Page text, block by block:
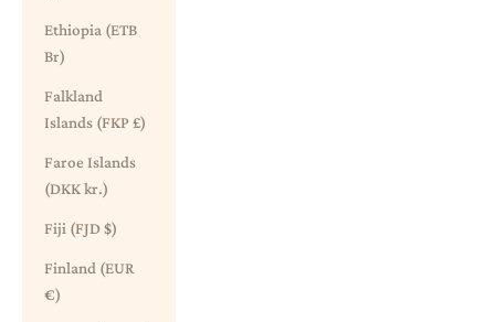
Ethiopia (ETB
Br)
Falkland
Islands (FKP £)
Faroe Islands
(DKK kr.)
Fiji (FJD $)
Finland (EUR
€)